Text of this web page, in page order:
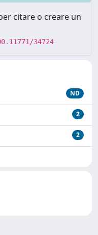
citare o creare un
34724
ND
2
2